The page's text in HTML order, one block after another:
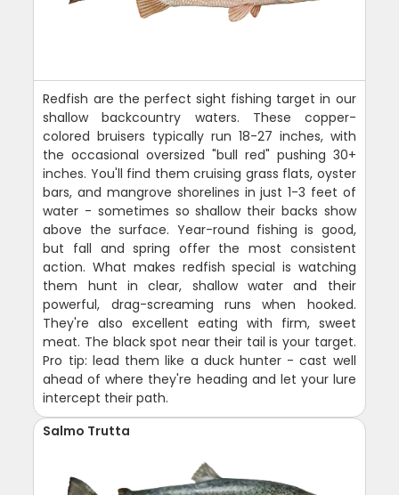
Redfish are the perfect sight fishing target in our
shallow backcountry waters. These copper-
colored bruisers typically run 18-27 inches, with
the occasional oversized "bull red" pushing 30+
inches. You'll find them cruising grass flats, oyster
bars, and mangrove shorelines in just 1-3 feet of
water - sometimes so shallow their backs show
above the surface. Year-round fishing is good,
but fall and spring offer the most consistent
action. What makes redfish special is watching
them hunt in clear, shallow water and their
powerful, drag-screaming runs when hooked.
They're also excellent eating with firm, sweet
meat. The black spot near their tail is your target.
Pro tip: lead them like a duck hunter - cast well
ahead of where they're heading and let your lure
intercept their path.
Salmo Trutta